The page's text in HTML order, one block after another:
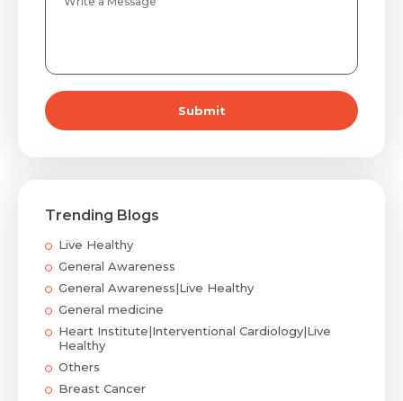
Submit
Trending Blogs
Live Healthy
General Awareness
General Awareness|Live Healthy
General medicine
Heart Institute|Interventional Cardiology|Live
Healthy
Others
Breast Cancer